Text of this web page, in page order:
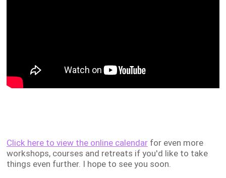
Click here to view the online calendar for even more
workshops, courses and retreats if you'd like to take
things even further. I hope to see you soon.